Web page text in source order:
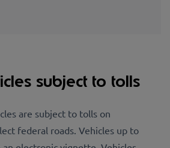
subject to tolls
are subject to tolls on
federal roads. Vehicles up to